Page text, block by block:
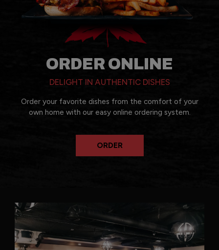
ORDER ONLINE
DELIGHT IN AUTHENTIC DISHES
Order your favorite dishes from the comfort of your
own home with our easy online ordering system.
ORDER